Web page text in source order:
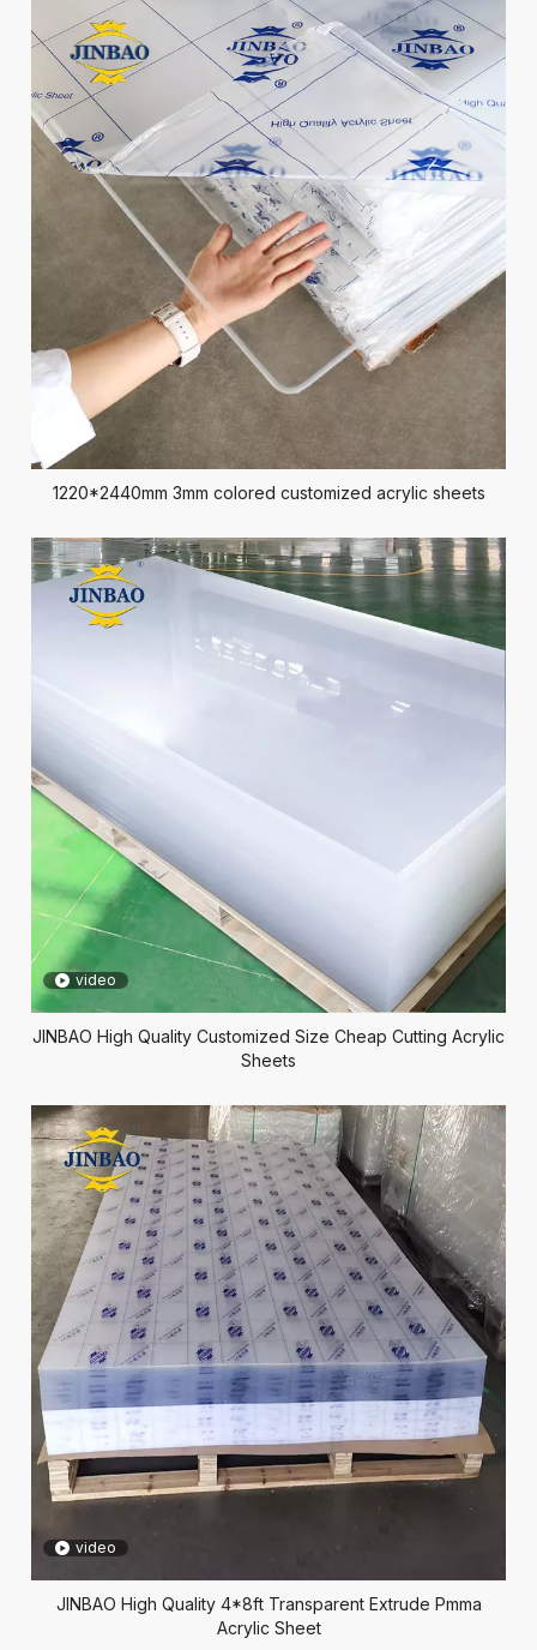
1220*2440mm 3mm colored customized acrylic sheets
video
JINBAO High Quality Customized Size Cheap Cutting Acrylic
Sheets
video
JINBAO High Quality 4*8ft Transparent Extrude Pmma
Acrylic Sheet